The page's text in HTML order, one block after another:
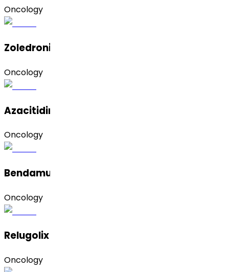
Oncology
Zoledronic Acid
Oncology
Azacitidine
Oncology
Bendamustine Hydrochloride
Oncology
Relugolix
Oncology